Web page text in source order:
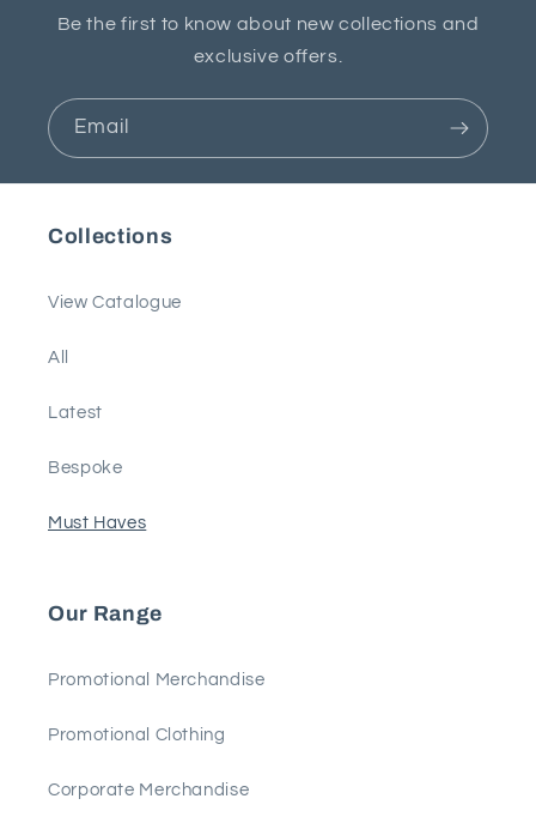
Be the first to know about new collections and
exclusive offers.
Email
Collections
View Catalogue
All
Latest
Bespoke
Must Haves
Our Range
Promotional Merchandise
Promotional Clothing
Corporate Merchandise